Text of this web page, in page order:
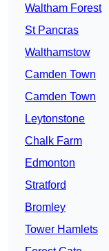
Waltham Forest
St Pancras
Walthamstow
Camden Town
Camden Town
Leytonstone
Chalk Farm
Edmonton
Stratford
Bromley
Tower Hamlets